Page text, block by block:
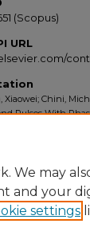
(Scopus)
URL
Xiaowei; Chini,
Pulses With
We may
and your
settings